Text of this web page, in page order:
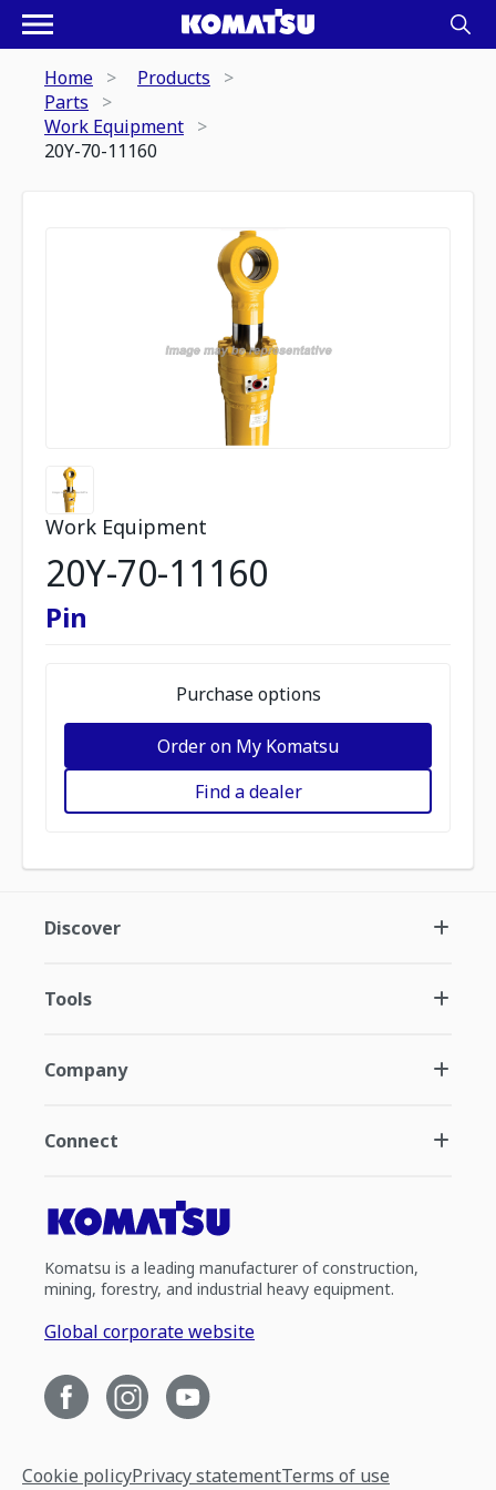
Home
Products
Parts
Work Equipment
20Y-70-11160
Work Equipment
20Y-70-11160
Pin
Purchase options
Order on My Komatsu
Find a dealer
Discover
Tools
Company
Connect
Komatsu is a leading manufacturer of construction,
mining, forestry, and industrial heavy equipment.
Global corporate website
Cookie policyPrivacy statementTerms of use